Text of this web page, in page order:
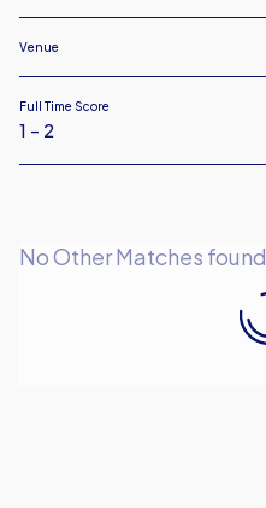
Venue
Full Time Score
1 - 2
No Other Matches found